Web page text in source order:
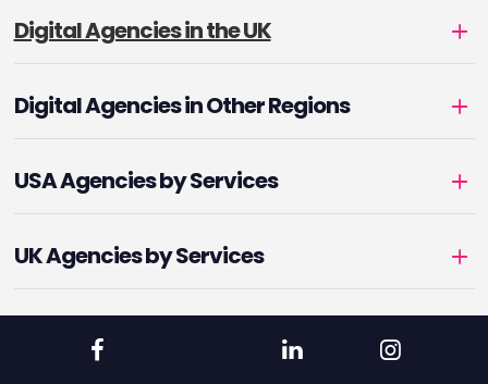
Digital Agencies in the UK
Digital Agencies in Other Regions
USA Agencies by Services
UK Agencies by Services